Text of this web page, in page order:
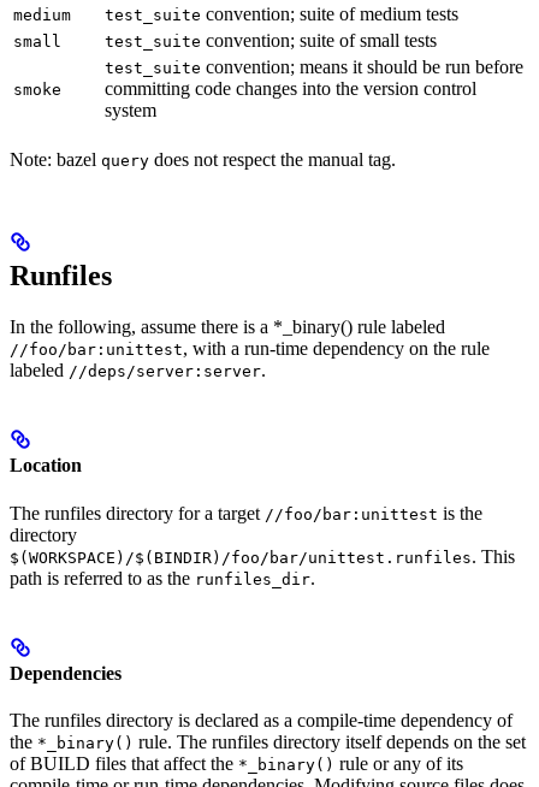
medium
test_suite convention; suite of medium tests
small test_suite convention; suite of small tests
smoke
test_suite convention; means it should be run before
committing code changes into the version control
system
Note: bazel query does not respect the manual tag.
Runfiles
In the following, assume there is a *_binary() rule labeled
//foo/bar:unittest, with a run-time dependency on the rule
labeled //deps/server:server.
Location
The runfiles directory for a target //foo/bar:unittest is the
directory
$(WORKSPACE)/$(BINDIR)/foo/bar/unittest.runfiles. This
path is referred to as the runfiles_dir.
Dependencies
The runfiles directory is declared as a compile-time dependency of
the *_binary() rule. The runfiles directory itself depends on the set
of BUILD files that affect the *_binary() rule or any of its